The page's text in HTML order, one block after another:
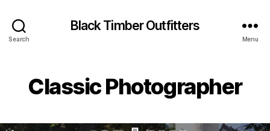
Search
Black Timber Outfitters
Menu
Classic Photographer